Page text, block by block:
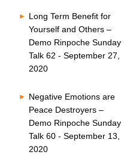
Long Term Benefit for
Yourself and Others –
Demo Rinpoche Sunday
Talk 62 - September 27,
2020
Negative Emotions are
Peace Destroyers –
Demo Rinpoche Sunday
Talk 60 - September 13,
2020